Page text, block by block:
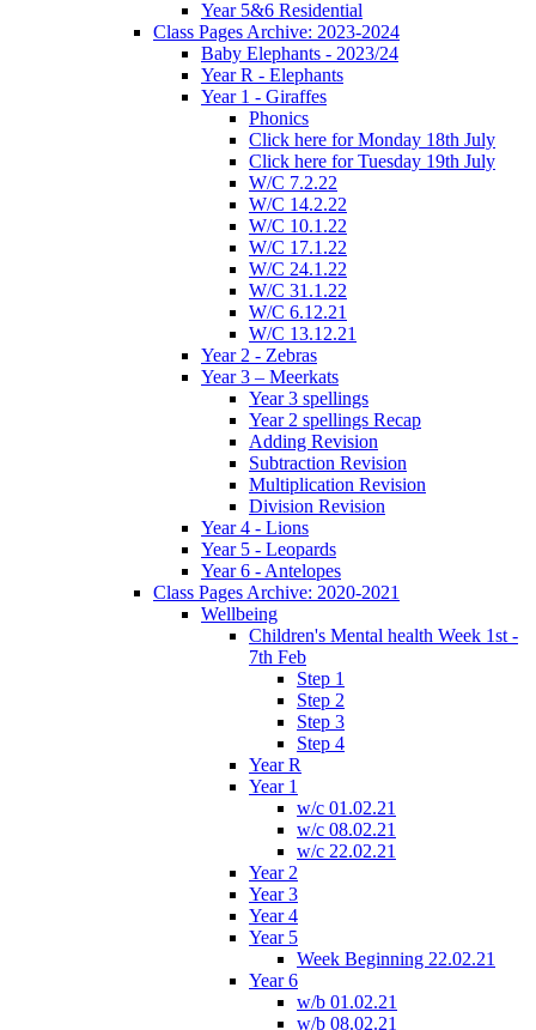
Year 5&6 Residential
Class Pages Archive: 2023-2024
Baby Elephants - 2023/24
Year R - Elephants
Year 1 - Giraffes
Phonics
Click here for Monday 18th July
Click here for Tuesday 19th July
W/C 7.2.22
W/C 14.2.22
W/C 10.1.22
W/C 17.1.22
W/C 24.1.22
W/C 31.1.22
W/C 6.12.21
W/C 13.12.21
Year 2 - Zebras
Year 3 – Meerkats
Year 3 spellings
Year 2 spellings Recap
Adding Revision
Subtraction Revision
Multiplication Revision
Division Revision
Year 4 - Lions
Year 5 - Leopards
Year 6 - Antelopes
Class Pages Archive: 2020-2021
Wellbeing
Children's Mental health Week 1st -
7th Feb
Step 1
Step 2
Step 3
Step 4
Year R
Year 1
w/c 01.02.21
w/c 08.02.21
w/c 22.02.21
Year 2
Year 3
Year 4
Year 5
Week Beginning 22.02.21
Year 6
w/b 01.02.21
w/b 08.02.21